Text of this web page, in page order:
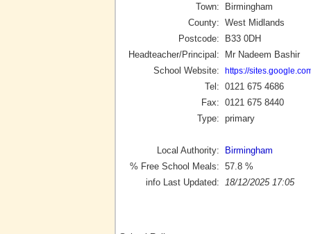
Town:
Birmingham
County: West Midlands
Postcode:
B33 0DH
Headteacher/Principal:
Mr Nadeem Bashir
School Website:
https://
Tel: 0121 675 4686
Fax: 0121 675 8440
Type: primary
Local Authority:
Birmingham
% Free School Meals: 57.8 %
info Last Updated:
18/12/2025 17:05